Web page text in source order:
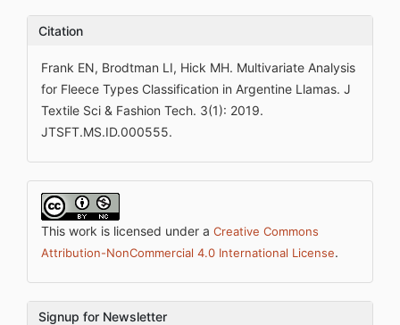
Citation
Frank EN, Brodtman LI, Hick MH. Multivariate Analysis
for Fleece Types Classification in Argentine Llamas. J
Textile Sci & Fashion Tech. 3(1): 2019.
JTSFT.MS.ID.000555.
This work is licensed under a Creative Commons
Attribution-NonCommercial 4.0 International License.
Signup for Newsletter